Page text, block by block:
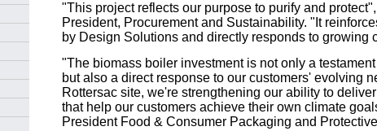
"This project reflects our purpose to purify and
President, Procurement and Sustainability. "It
by Design Solutions and directly responds to growing
"The biomass boiler investment is not only a
but also a direct response to our customers' evolving
Rottersac site, we're strengthening our ability to
that help our customers achieve their own climate
President Food & Consumer Packaging and